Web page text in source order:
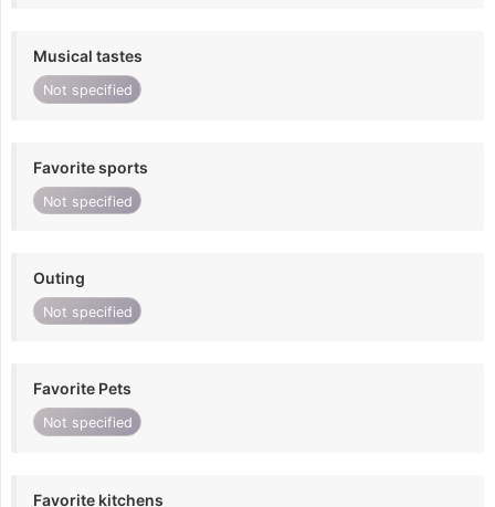
Musical tastes
Not specified
Favorite sports
Not specified
Outing
Not specified
Favorite Pets
Not specified
Favorite kitchens